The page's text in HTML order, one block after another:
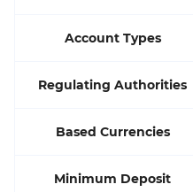
Account Types
Regulating Authorities
Based Currencies
Minimum Deposit